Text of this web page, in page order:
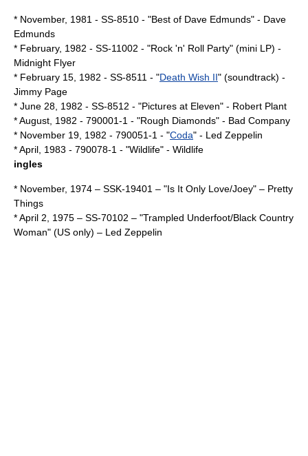
* November, 1981 - SS-8510 - "Best of Dave Edmunds" - Dave
Edmunds
* February, 1982 - SS-11002 - "Rock 'n' Roll Party" (mini LP) -
Midnight Flyer
* February 15 1982 - SS-8511 - "Death Wish II" (soundtrack) -
Jimmy Page
* June 28 1982 - SS-8512 - "Pictures at Eleven" - Robert Plant
* August, 1982 - 790001-1 - "Rough Diamonds" - Bad Company
* November 19 1982 - 790051-1 - "Coda" - Led Zeppelin
* April, 1983 - 790078-1 - "Wildlife" - Wildlife
ingles
* November, 1974 – SSK-19401 – "Is It Only Love/Joey" – Pretty
Things
*April 2 1975 – SS-70102 – "Trampled Underfoot/Black Country
Woman" (US only) – Led Zeppelin